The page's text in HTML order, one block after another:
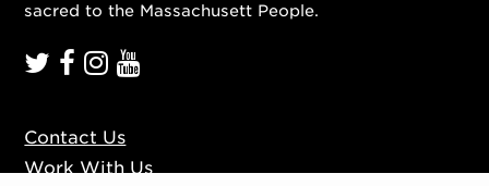
sacred to the Massachusett People.
Contact Us
Work With Us